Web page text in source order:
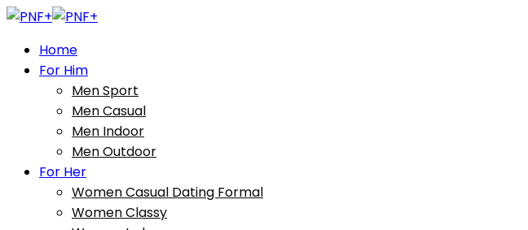
Home
For Him
Men Sport
Men Casual
Men Indoor
Men Outdoor
For Her
Women Casual Dating Formal
Women Classy